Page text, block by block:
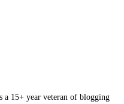
a 15+ year veteran of blogging